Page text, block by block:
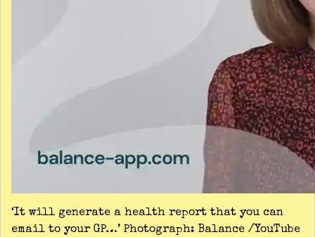
‘It will generate a health report that you can
email to your GP…’ Photograph: Balance /YouTube